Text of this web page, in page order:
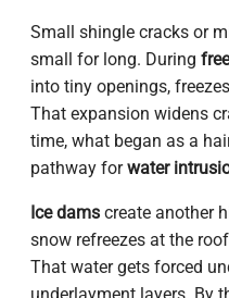
Small shingle cracks or
small for long. During
into tiny openings,
That expansion widens
time, what began as a
pathway forwater
Ice dams create another
snow refreezes at the
That water gets forced